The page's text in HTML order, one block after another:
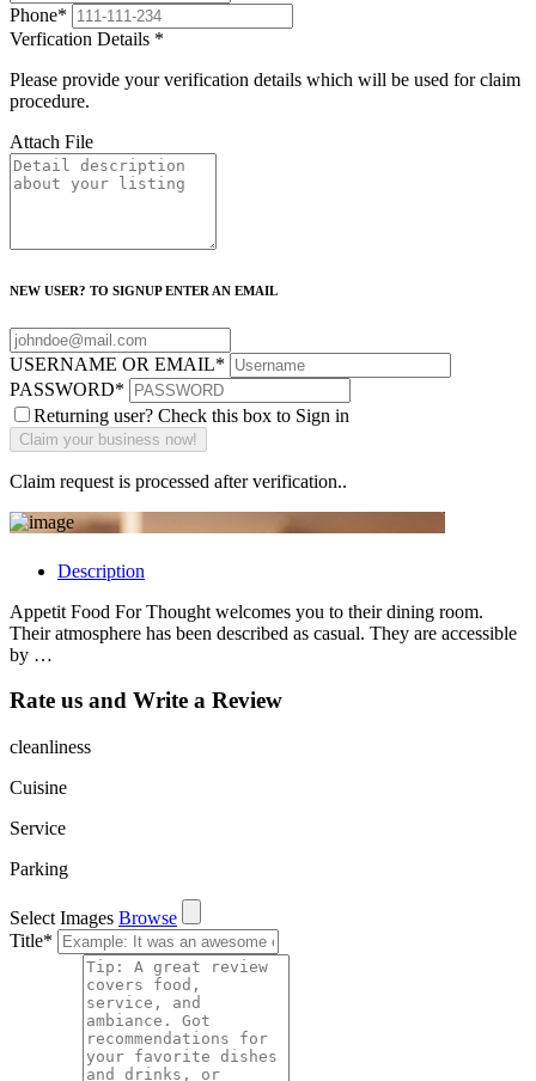
Phone*
Verfication Details *
Please provide your verification details which will be used for claim
procedure.
Attach File
NEW USER? TO SIGNUP ENTER AN EMAIL
USERNAME OR EMAIL*
PASSWORD*
Returning user? Check this box to Sign in
Claim request is processed after verification..
Description
Appetit Food For Thought welcomes you to their dining room.
Their atmosphere has been described as casual. They are accessible
by …
Rate us and Write a Review
cleanliness
Cuisine
Service
Parking
Select Images Browse
Title*